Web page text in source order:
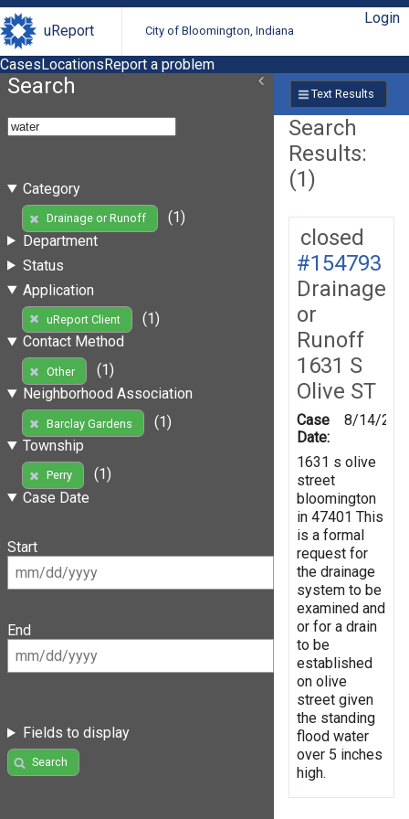
uReport City of Bloomington, Indiana
Login
CasesLocationsReport a problem
Search
Category
Drainage or Runoff
(1)
Department
Status
Application
uReport Client
(1)
Contact Method
Other
(1)
Neighborhood Association
Barclay Gardens
(1)
Township
Perry
(1)
Case Date
Start
End
Fields to display
Search
Text Results
Search
Results:
(1)
closed
#154793
Drainage
or
Runoff
1631 S
Olive ST
Case
Date:
8/14/
1631 s olive
street
bloomington
in 47401 This
is a formal
request for
the drainage
system to be
examined and
or for a drain
to be
established
on olive
street given
the standing
flood water
over 5 inches
high.